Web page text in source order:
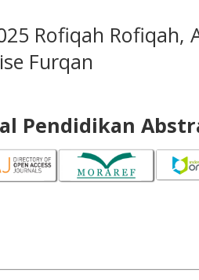
Rofiqah Rofiqah,
Furqan
Pendidikan